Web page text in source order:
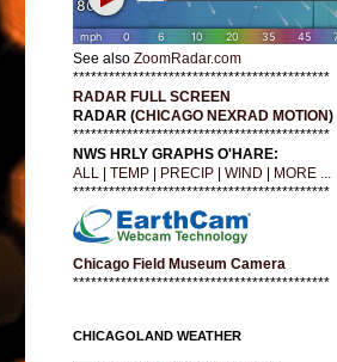
See also ZoomRadar.com
*******************************************
RADAR FULL SCREEN
RADAR (CHICAGO NEXRAD MOTION)
*******************************************
NWS HRLY GRAPHS O'HARE:
ALL
TEMP PRECIP WIND
MORE ...
*******************************************
Chicago Field Museum Camera
*******************************************
CHICAGOLAND WEATHER